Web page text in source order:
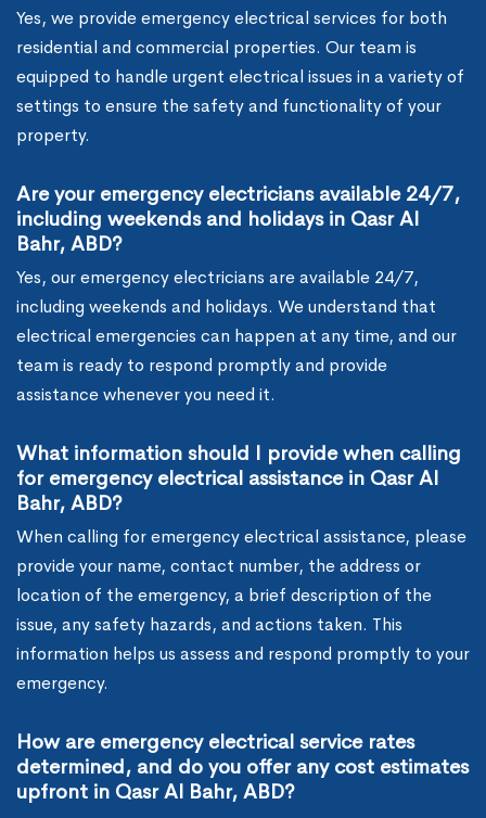
Yes, we provide emergency electrical services for both
residential and commercial properties. Our team is
equipped to handle urgent electrical issues in a variety of
settings to ensure the safety and functionality of your
property.
Are your emergency electricians available 24/7,
including weekends and holidays in Qasr Al
Bahr, ABD?
Yes, our emergency electricians are available 24/7,
including weekends and holidays. We understand that
electrical emergencies can happen at any time, and our
team is ready to respond promptly and provide
assistance whenever you need it.
What information should I provide when calling
for emergency electrical assistance in Qasr Al
Bahr, ABD?
When calling for emergency electrical assistance, please
provide your name, contact number, the address or
location of the emergency, a brief description of the
issue, any safety hazards, and actions taken. This
information helps us assess and respond promptly to your
emergency.
How are emergency electrical service rates
determined, and do you offer any cost estimates
upfront in Qasr Al Bahr, ABD?